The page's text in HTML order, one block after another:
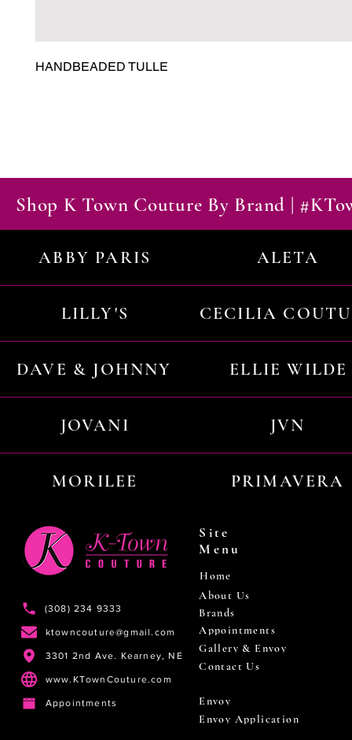
HANDBEADED TULLE
Shop K Town Couture By Brand |
ABBY PARIS ALETA
LILLY'S CECILIA
DAVE & JOHNNY ELLIE WILDE
JOVANI JVN
MORILEE PRIMAVERA
(308) 234 9333
ktowncouture@gmail.com
3301 2nd Ave. Kearney, NE
www.KTownCouture.com
Appointments
Site
Menu
Home
About Us
Brands
Appointments
Gallery & Envoy
Contact Us
Envoy
Envoy Application